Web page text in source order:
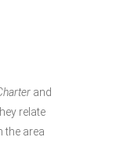
and
relate
the area